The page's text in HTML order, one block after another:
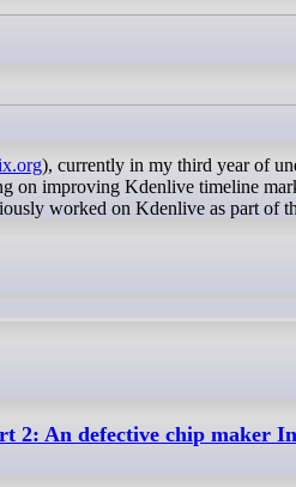
), currently in my third year of
on improving Kdenlive timeline
worked on Kdenlive as part of
2: An defective chip maker